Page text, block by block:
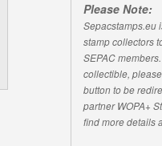
Please Note:
Sepacstamps.eu
stamp collectors
SEPAC
collectible,
button to be
partner WOPA+
find more details